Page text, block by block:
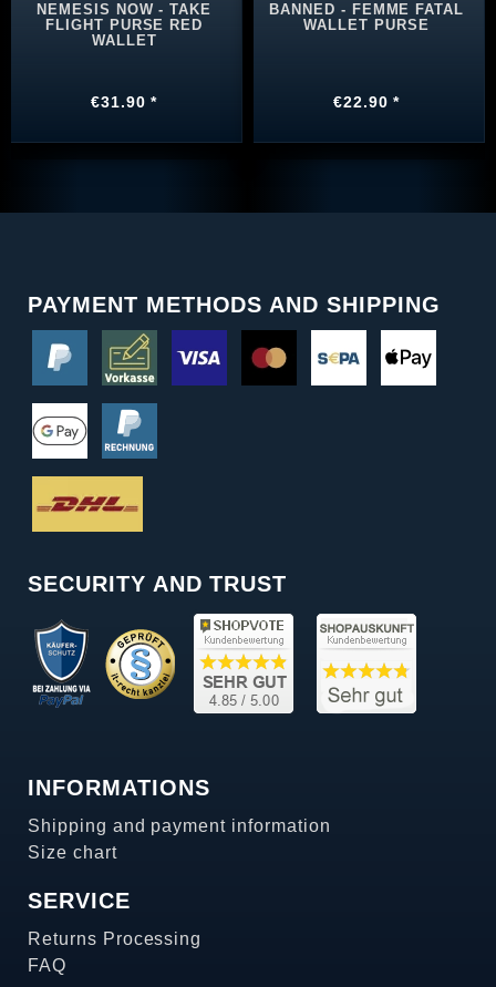
NEMESIS NOW - TAKE
FLIGHT PURSE RED
WALLET
€31.90 *
BANNED - FEMME FATAL
WALLET PURSE
€22.90 *
PAYMENT METHODS AND SHIPPING
SECURITY AND TRUST
INFORMATIONS
Shipping and payment information
Size chart
SERVICE
Returns Processing
FAQ